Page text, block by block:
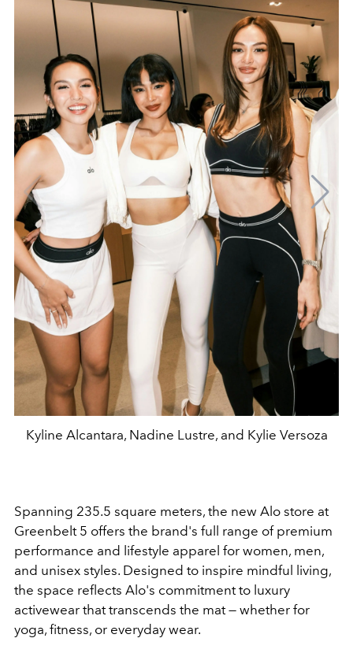
Kyline Alcantara, Nadine Lustre, and Kylie Versoza
Spanning 235.5 square meters, the new Alo store at
Greenbelt 5 offers the brand's full range of premium
performance and lifestyle apparel for women, men,
and unisex styles. Designed to inspire mindful living,
the space reflects Alo's commitment to luxury
activewear that transcends the mat — whether for
yoga, fitness, or everyday wear.